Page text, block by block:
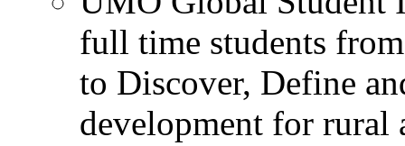
full time students
to Discover, Define
development for rural